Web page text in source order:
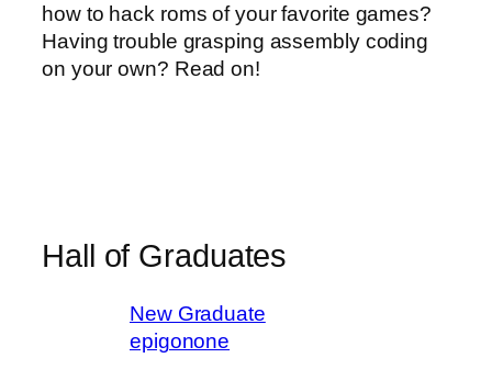
how to hack roms of your favorite games?
Having trouble grasping assembly coding
on your own? Read on!
Hall of Graduates
New Graduate
epigonone